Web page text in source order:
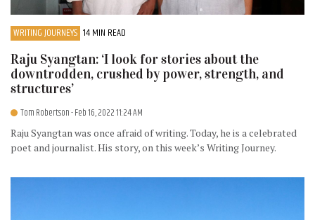
WRITING JOURNEYS 14 MIN READ
Raju Syangtan: ‘I look for stories about the
downtrodden, crushed by power, strength, and
structures’
Tom Robertson- Feb 16, 2022 11:24 AM
Raju Syangtan was once afraid of writing. Today, he is a celebrated
poet and journalist. His story, on this week’s Writing Journey.